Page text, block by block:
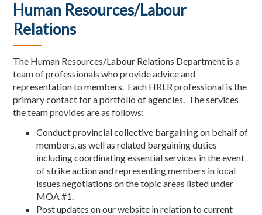
Human Resources/Labour
Relations
The Human Resources/Labour Relations Department is a
team of professionals who provide advice and
representation to members. Each HRLR professional is the
primary contact for a portfolio of agencies. The services
the team provides are as follows:
Conduct provincial collective bargaining on behalf of
members, as well as related bargaining duties
including coordinating essential services in the event
of strike action and representing members in local
issues negotiations on the topic areas listed under
MOA #1.
Post updates on our website in relation to current